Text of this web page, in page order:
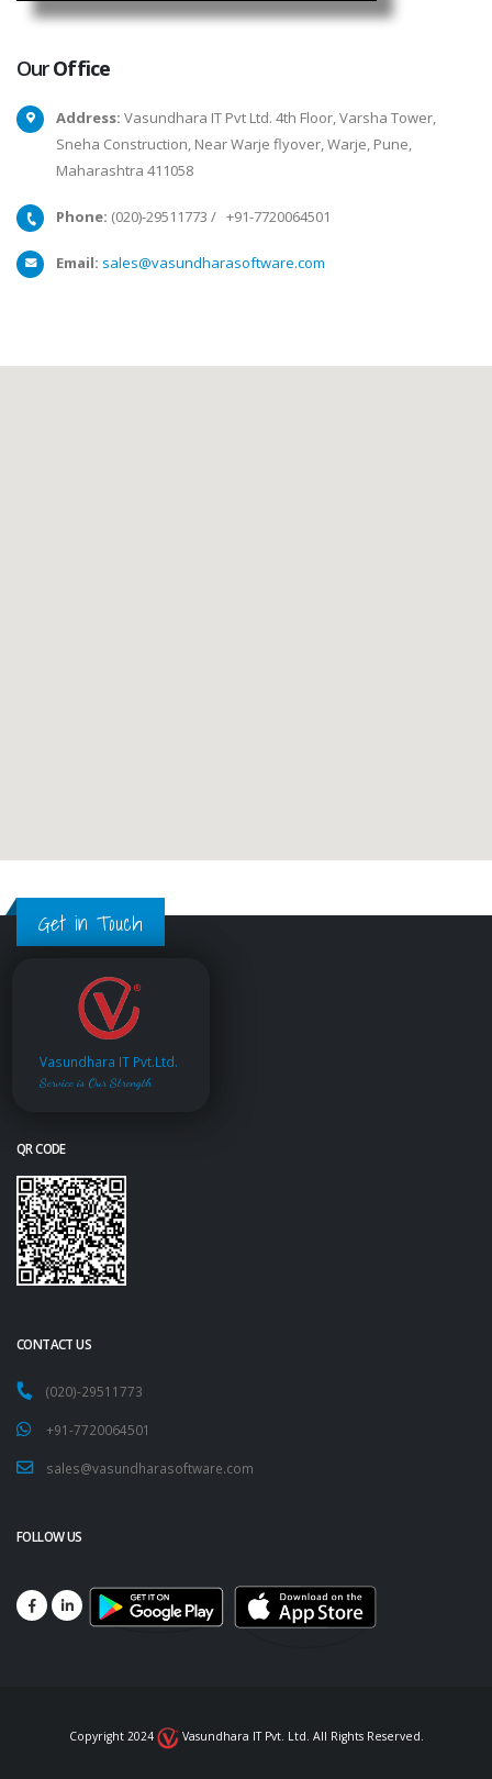
OurOffice
Address: Vasundhara IT Pvt Ltd. 4th Floor, Varsha Tower,
Sneha Construction, Near Warje flyover, Warje, Pune,
Maharashtra 411058
Phone: (020)-29511773 / +91-7720064501
Email: sales@vasundharasoftware.com
Get in Touch
Vasundhara IT Pvt.Ltd.
Service is Our Strength
QR CODE
CONTACT US
(020)-29511773
+91-7720064501
sales@vasundharasoftware.com
FOLLOW US
Copyright 2024 Vasundhara IT Pvt. Ltd. All Rights Reserved.